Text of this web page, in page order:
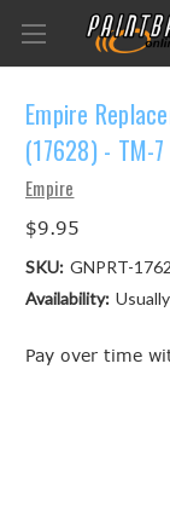
Empire
(17628) - TM-7
Empire
$9.95
SKU: GNPRT-
Availability:
Pay over time